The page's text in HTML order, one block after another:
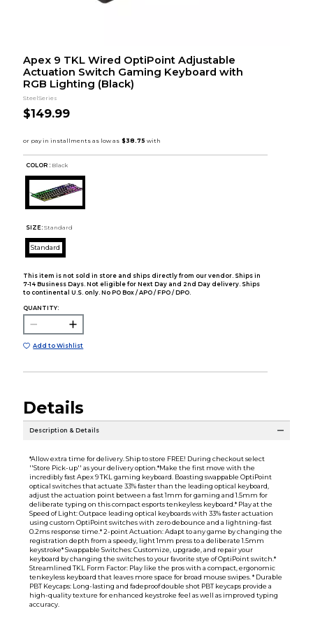
Apex 9 TKL Wired OptiPoint Adjustable
Actuation Switch Gaming Keyboard with
RGB Lighting (Black)
SteelSeries
$149.99
COLOR : Black
SIZE: Standard
Standard
This item is not sold in store and ships directly from our vendor. Ships in
7-14 Business Days. Not eligible for Next Day and 2nd Day delivery. Ships
to continental U.S. only. No PO Box / APO / FPO / DPO.
QUANTITY:
Add to Wishlist
Details
Description & Details
*Allow extra time for delivery. Ship to store FREE! During checkout select
''Store Pick-up'' as your delivery option.*Make the first move with the
incredibly fast Apex 9 TKL gaming keyboard. Boasting swappable OptiPoint
optical switches that actuate 33% faster than the leading optical keyboard,
adjust the actuation point between a fast 1mm for gaming and 1.5mm for
deliberate typing on this compact esports tenkeyless keyboard.* Play at the
Speed of Light: Outpace leading optical keyboards with 33% faster actuation
using custom OptiPoint switches with zero debounce and a lightning-fast
0.2ms response time.* 2-point Actuation: Adapt to any game by changing the
registration depth from a speedy, light 1mm press to a deliberate 1.5mm
keystroke* Swappable Switches: Customize, upgrade, and repair your
keyboard by changing the switches to your favorite stye of OptiPoint switch.*
Streamlined TKL Form Factor: Play like the pros with a compact, ergonomic
tenkeyless keyboard that leaves more space for broad mouse swipes. * Durable
PBT Keycaps: Long-lasting and fadeproof double shot PBT keycaps provide a
high-quality texture for enhanced keystroke feel as well as improved typing
accuracy.